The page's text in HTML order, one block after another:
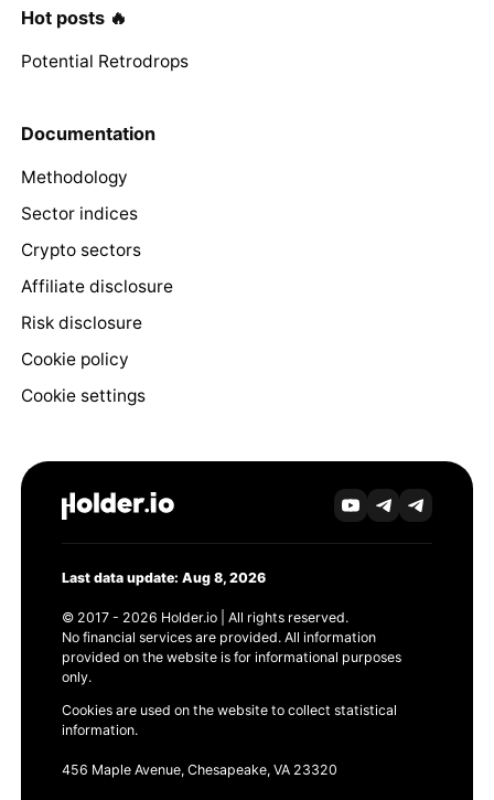
Hot posts 🔥
Potential Retrodrops
Documentation
Methodology
Sector indices
Crypto sectors
Affiliate disclosure
Risk disclosure
Cookie policy
Cookie settings
Last data update: Aug 8, 2026
© 2017 - 2026 Holder.io | All rights reserved.
No financial services are provided. All information
provided on the website is for informational purposes
only.
Cookies are used on the website to collect statistical
information.
456 Maple Avenue, Chesapeake, VA 23320